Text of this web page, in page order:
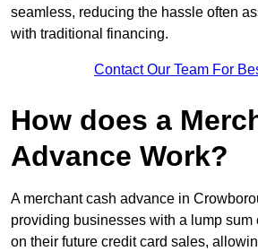
seamless, reducing the hassle often
with traditional financing.
Contact Our Team For
How does a
Advance Work?
A merchant cash advance in
providing businesses with a lump sum
on their future credit card sales,